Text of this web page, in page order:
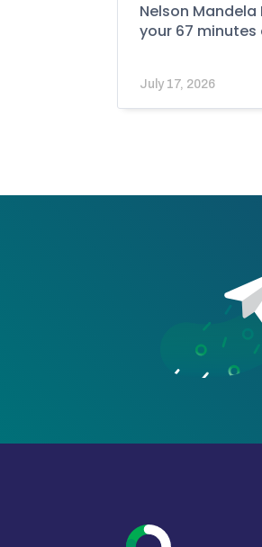
Nelson Mandela
your 67 minutes
July 17, 2026